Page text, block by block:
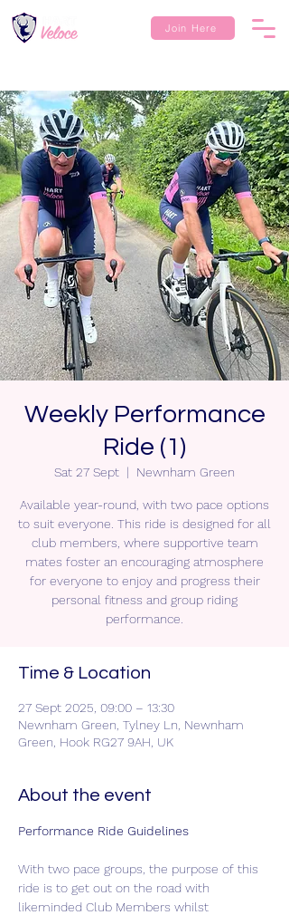
Join Here
Weekly Performance
Ride (1)
Sat 27 Sept
  |
Newnham Green
Available year-round, with two pace options
to suit everyone. This ride is designed for all
club members, where supportive team
mates foster an encouraging atmosphere
for everyone to enjoy and progress their
personal fitness and group riding
performance.
Time & Location
27 Sept 2025, 09:00 – 13:30
Newnham Green, Tylney Ln, Newnham
Green, Hook RG27 9AH, UK
About the event
Performance Ride Guidelines
With two pace groups, the purpose of this
ride is to get out on the road with
likeminded Club Members whilst